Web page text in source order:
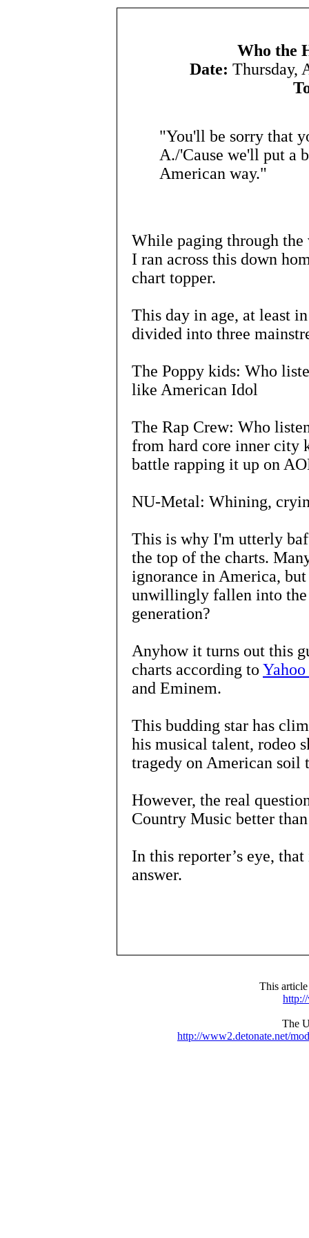
Who the
Date: Thursday,
"You'll be sorry that
A./'Cause we'll put a
American way."
While paging through
I ran across this down
chart topper.
This day in age, at least
divided into three
The Poppy kids: Who
like American Idol
The Rap Crew: Who
from hard core inner city
battle rapping it up on
NU-Metal: Whining,
This is why I'm utterly
the top of the charts.
ignorance in America,
unwillingly fallen into the
generation?
Anyhow it turns out this
charts according to
and Eminem.
This budding star has
his musical talent, rodeo
tragedy on American soil
However, the real
Country Music better
In this reporter’s eye,
answer.
This
The
http://www2.detonate.net/